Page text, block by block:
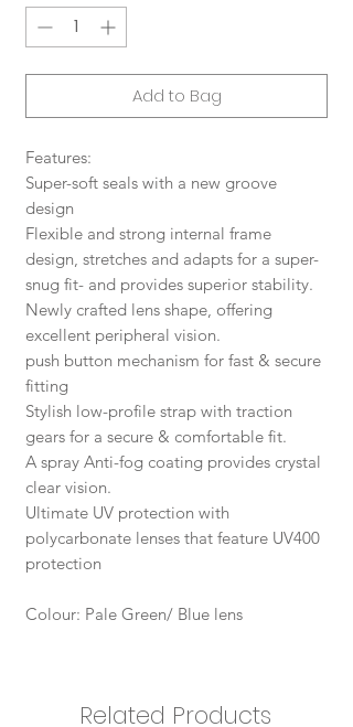
Add to Bag
Features:
Super-soft seals with a new groove
design
Flexible and strong internal frame
design, stretches and adapts for a super-
snug fit- and provides superior stability.
Newly crafted lens shape, offering
excellent peripheral vision.
push button mechanism for fast & secure
fitting
Stylish low-profile strap with traction
gears for a secure & comfortable fit.
A spray Anti-fog coating provides crystal
clear vision.
Ultimate UV protection with
polycarbonate lenses that feature UV400
protection
Colour: Pale Green/ Blue lens
Related Products